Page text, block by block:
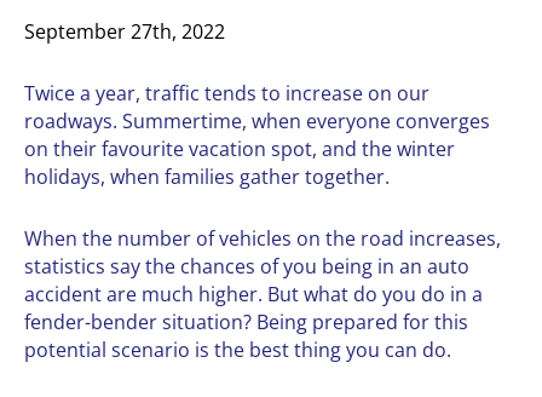
September 27th, 2022
Twice a year, traffic tends to increase on our
roadways. Summertime, when everyone converges
on their favourite vacation spot, and the winter
holidays, when families gather together.
When the number of vehicles on the road increases,
statistics say the chances of you being in an auto
accident are much higher. But what do you do in a
fender-bender situation? Being prepared for this
potential scenario is the best thing you can do.